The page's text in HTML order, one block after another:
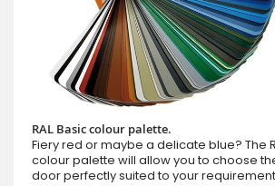
RAL Basic colour palette.
Fiery red or maybe a delicate blue? The
colour palette will allow you to choose
door perfectly suited to your